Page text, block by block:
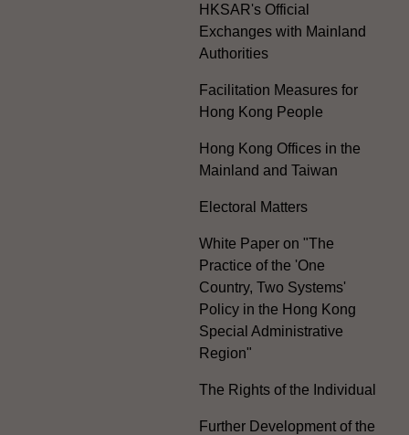
HKSAR's Official
Exchanges with Mainland
Authorities
Facilitation Measures for
Hong Kong People
Hong Kong Offices in the
Mainland and Taiwan
Electoral Matters
White Paper on "The
Practice of the 'One
Country, Two Systems'
Policy in the Hong Kong
Special Administrative
Region"
The Rights of the Individual
Further Development of the